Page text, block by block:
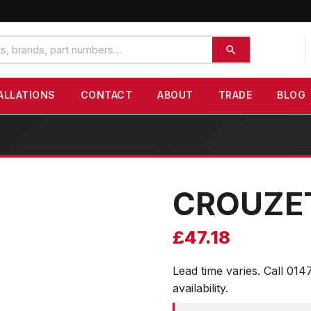
CONTACT ABOUT TRADE BLOG
£47.18
Lead time varies. Call
availability.